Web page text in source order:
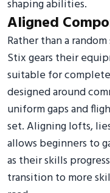
shaping abilities.
Aligned
Rather than a
Stix gears their
suitable for
designed around
uniform gaps and
set. Aligning lofts,
allows beginners to
as their skills
transition to more